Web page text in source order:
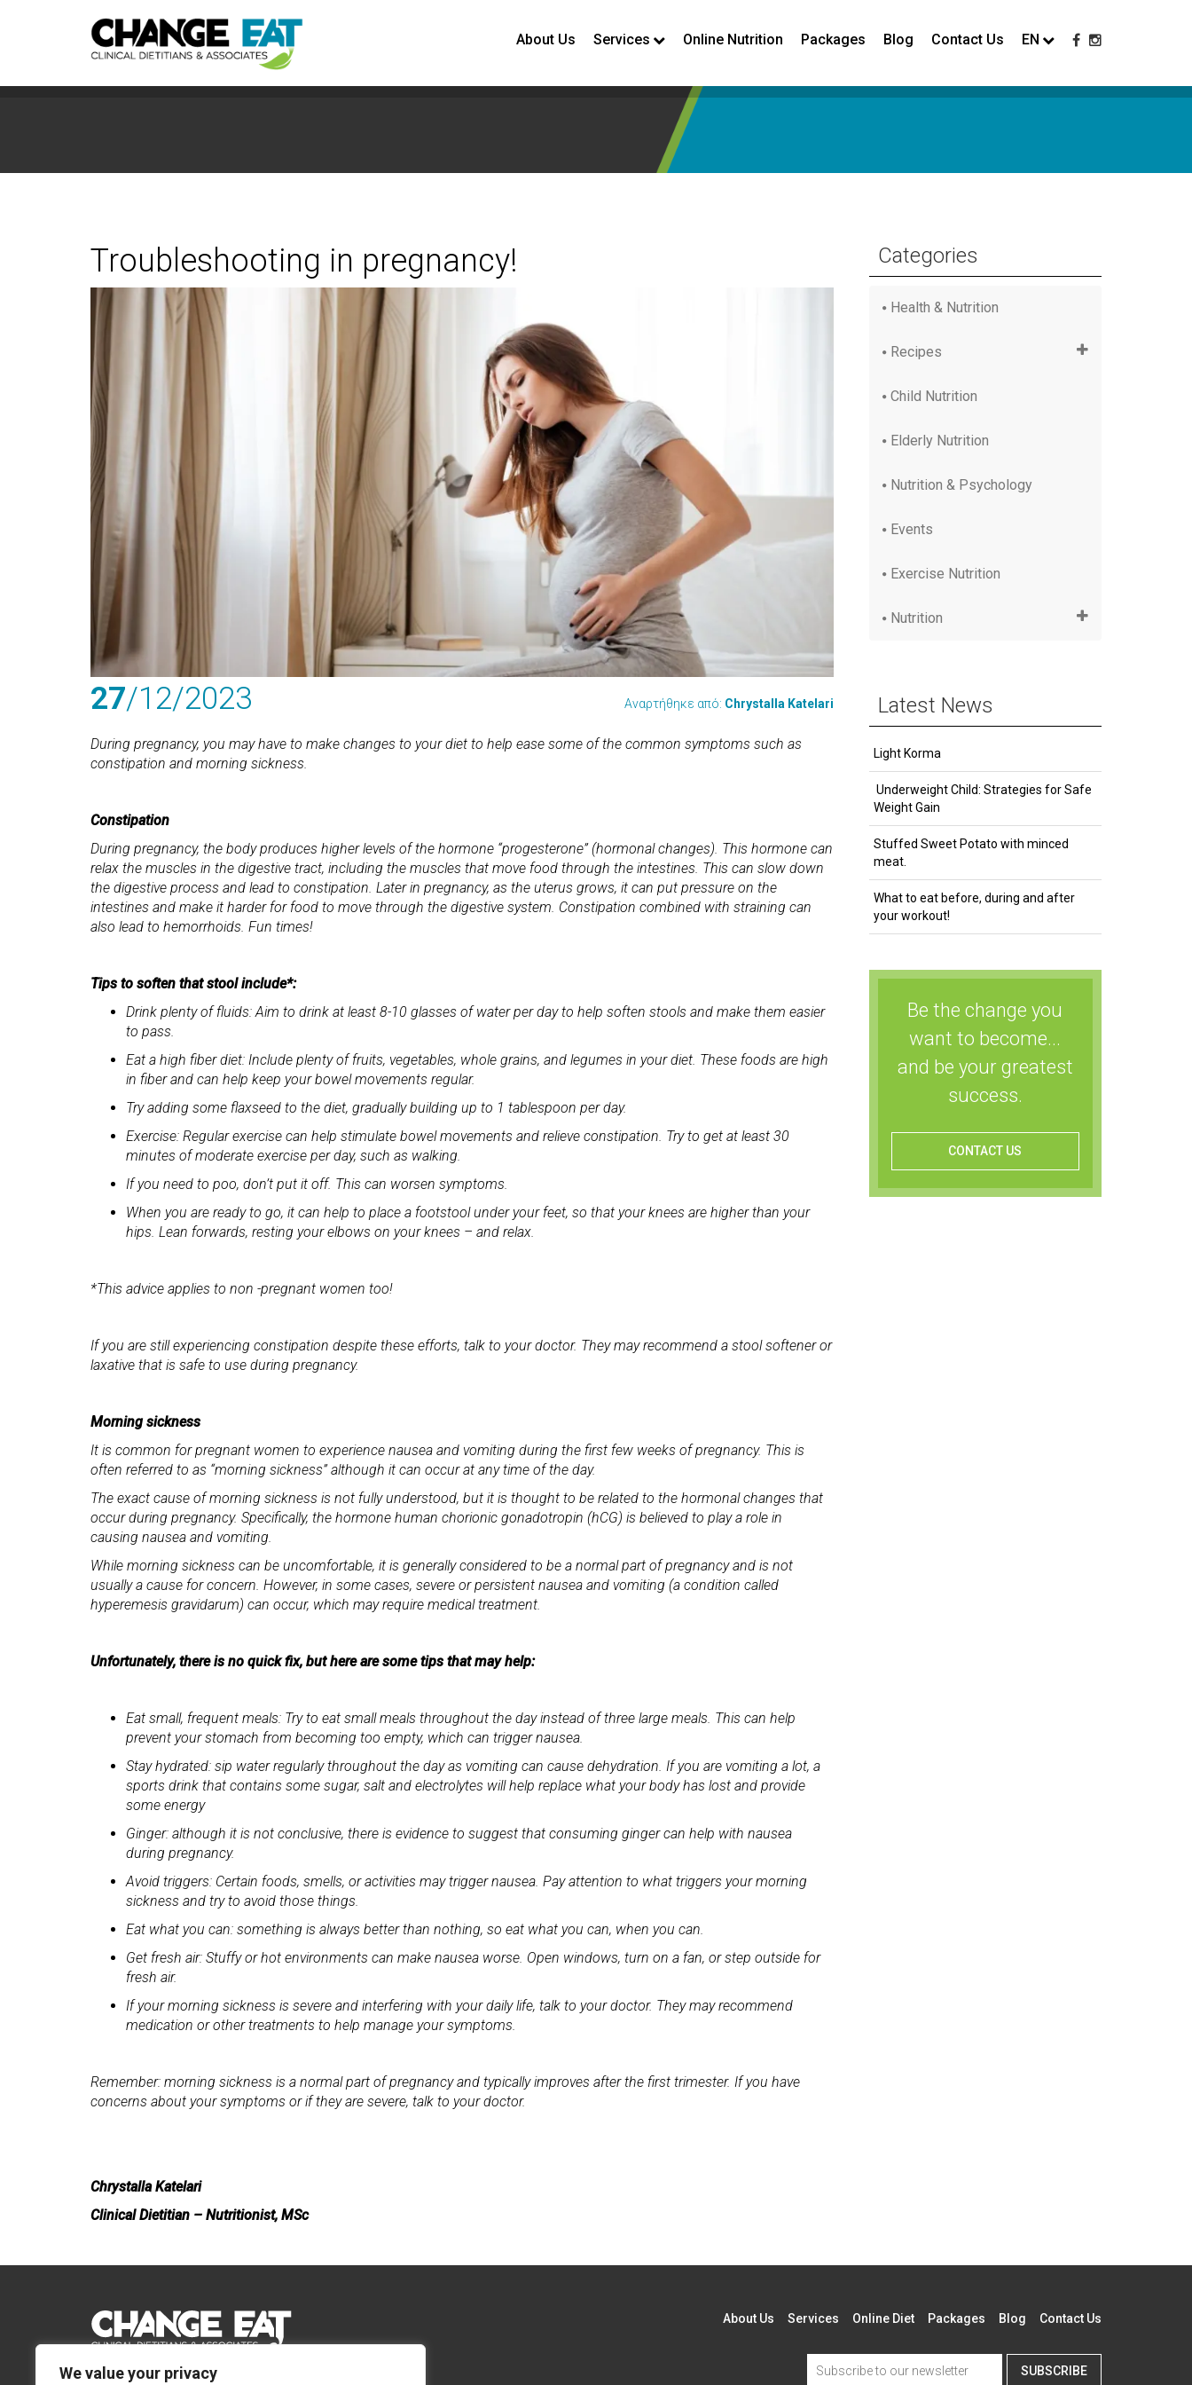
We value your privacy
About Us Services Online Nutrition Packages Blog Contact Us EN
Troubleshooting in pregnancy!
27/12/2023 Αναρτήθηκε από: Chrystalla Katelari
During pregnancy, you may have to make changes to your diet to help ease some of the common symptoms such as
constipation and morning sickness.
Constipation
During pregnancy, the body produces higher levels of the hormone “progesterone” (hormonal changes). This hormone can
relax the muscles in the digestive tract, including the muscles that move food through the intestines. This can slow down
the digestive process and lead to constipation. Later in pregnancy, as the uterus grows, it can put pressure on the
intestines and make it harder for food to move through the digestive system. Constipation combined with straining can
also lead to hemorrhoids. Fun times!
Tips to soften that stool include*:
Drink plenty of fluids: Aim to drink at least 8-10 glasses of water per day to help soften stools and make them easier
to pass.
Eat a high fiber diet: Include plenty of fruits, vegetables, whole grains, and legumes in your diet. These foods are high
in fiber and can help keep your bowel movements regular.
Try adding some flaxseed to the diet, gradually building up to 1 tablespoon per day.
Exercise: Regular exercise can help stimulate bowel movements and relieve constipation. Try to get at least 30
minutes of moderate exercise per day, such as walking.
If you need to poo, don’t put it off. This can worsen symptoms.
When you are ready to go, it can help to place a footstool under your feet, so that your knees are higher than your
hips. Lean forwards, resting your elbows on your knees – and relax.
*This advice applies to non -pregnant women too!
If you are still experiencing constipation despite these efforts, talk to your doctor. They may recommend a stool softener or
laxative that is safe to use during pregnancy.
Morning sickness
It is common for pregnant women to experience nausea and vomiting during the first few weeks of pregnancy. This is
often referred to as “morning sickness” although it can occur at any time of the day.
The exact cause of morning sickness is not fully understood, but it is thought to be related to the hormonal changes that
occur during pregnancy. Specifically, the hormone human chorionic gonadotropin (hCG) is believed to play a role in
causing nausea and vomiting.
While morning sickness can be uncomfortable, it is generally considered to be a normal part of pregnancy and is not
usually a cause for concern. However, in some cases, severe or persistent nausea and vomiting (a condition called
hyperemesis gravidarum) can occur, which may require medical treatment.
Unfortunately, there is no quick fix, but here are some tips that may help:
Eat small, frequent meals: Try to eat small meals throughout the day instead of three large meals. This can help
prevent your stomach from becoming too empty, which can trigger nausea.
Stay hydrated: sip water regularly throughout the day as vomiting can cause dehydration. If you are vomiting a lot, a
sports drink that contains some sugar, salt and electrolytes will help replace what your body has lost and provide
some energy
Ginger: although it is not conclusive, there is evidence to suggest that consuming ginger can help with nausea
during pregnancy.
Avoid triggers: Certain foods, smells, or activities may trigger nausea. Pay attention to what triggers your morning
sickness and try to avoid those things.
Eat what you can: something is always better than nothing, so eat what you can, when you can.
Get fresh air: Stuffy or hot environments can make nausea worse. Open windows, turn on a fan, or step outside for
fresh air.
If your morning sickness is severe and interfering with your daily life, talk to your doctor. They may recommend
medication or other treatments to help manage your symptoms.
Remember: morning sickness is a normal part of pregnancy and typically improves after the first trimester. If you have
concerns about your symptoms or if they are severe, talk to your doctor.
Chrystalla Katelari
Clinical Dietitian – Nutritionist, MSc
Categories
Health & Nutrition
Recipes
Child Nutrition
Elderly Nutrition
Nutrition & Psychology
Events
Exercise Nutrition
Nutrition
Latest News
Light Korma
Underweight Child: Strategies for Safe
Weight Gain
Stuffed Sweet Potato with minced
meat.
What to eat before, during and after
your workout!
Be the change you
want to become...
and be your greatest
success.
CONTACT US
About Us Services Online Diet Packages Blog Contact Us
SUBSCRIBE